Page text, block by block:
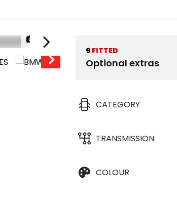
1/39
9 FITTED
Optional extras
CATEGORY
TRANSMISSION
COLOUR